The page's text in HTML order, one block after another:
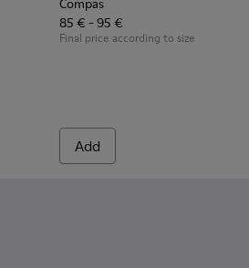
- Blue Leather Nautical Shoes for
008 - Multicolor Leather
- K800416-007 - Brown Leather
Compas
85 € - 95 €
Final price according to size
Add